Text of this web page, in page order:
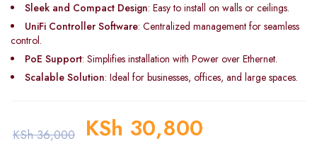
Sleek and Compact Design: Easy to install on walls or ceilings.
UniFi Controller Software: Centralized management for seamless
control.
PoE Support: Simplifies installation with Power over Ethernet.
Scalable Solution: Ideal for businesses, offices, and large spaces.
KSh36,000 KSh 30,800